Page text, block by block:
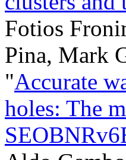
Fotios
Pina, Mark
"Accurate
holes: The